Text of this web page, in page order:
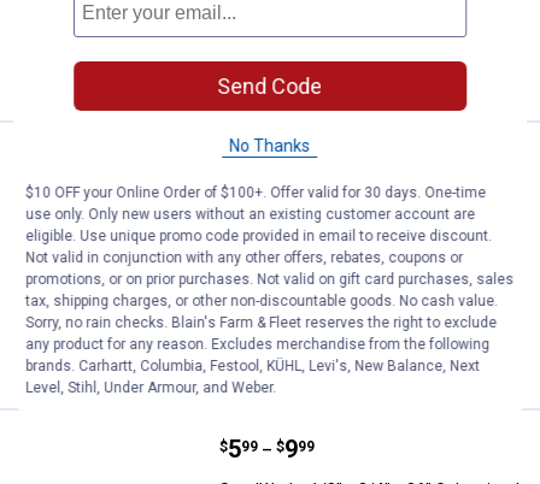
SteelWorks 1/8" x 1-1/2" x 48"
Price range:
$12
. 59 –
to $17
.
SteelWorks 1/8" x 1-1/2" x 48" Slotted
Flat Stock
2 sizes available
1Review
Ship It
VIEW DETAILS
SteelWorks 1/8" x 3/4" x 36"
Price range:
$5
. 99 –
to $9
. 99
Send Code
No Thanks
$10 OFF your Online Order of $100+. Offer valid for 30 days. One-time
use only. Only new users without an existing customer account are
eligible. Use unique promo code provided in email to receive discount.
Not valid in conjunction with any other offers, rebates, coupons or
promotions, or on prior purchases. Not valid on gift card purchases, sales
tax, shipping charges, or other non-discountable goods. No cash value.
Sorry, no rain checks. Blain's Farm & Fleet reserves the right to exclude
any product for any reason. Excludes merchandise from the following
brands. Carhartt, Columbia, Festool, KÜHL, Levi's, New Balance, Next
Level, Stihl, Under Armour, and Weber.